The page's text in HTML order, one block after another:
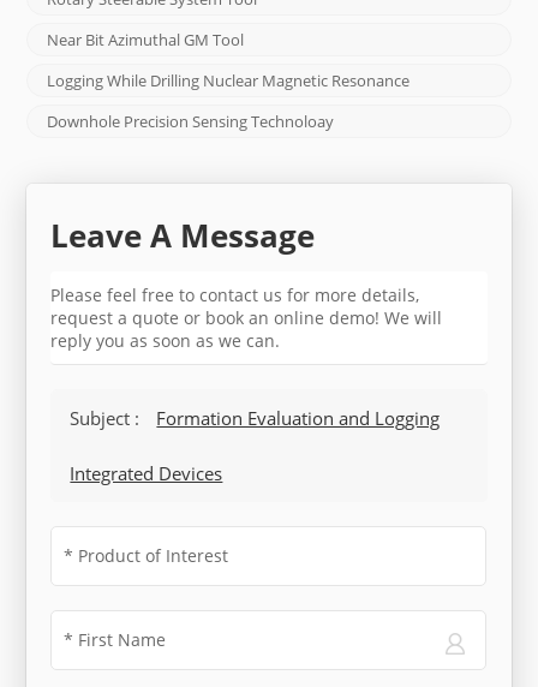
Near Bit Azimuthal GM Tool
Logging While Drilling Nuclear Magnetic Resonance
Downhole Precision Sensing Technoloay
Leave A Message
Please feel free to contact us for more details,
request a quote or book an online demo! We will
reply you as soon as we can.
Subject : Formation Evaluation and Logging
Integrated Devices